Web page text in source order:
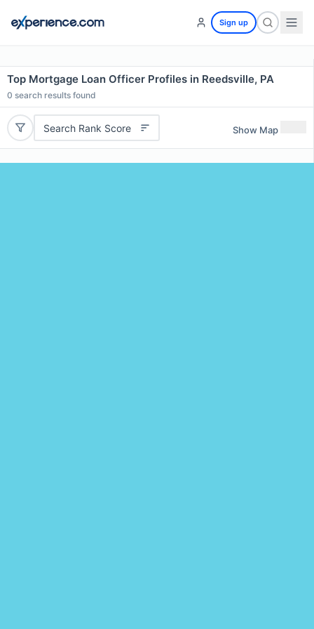
Sign up
Top Mortgage Loan Officer Profiles in Reedsville, PA
0 search results found
Search Rank Score Show Map